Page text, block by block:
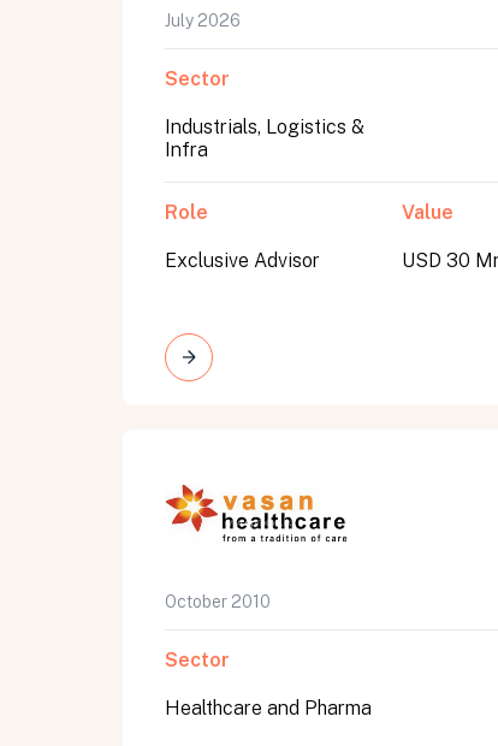
July 2026
Sector
Industrials, Logistics &
Infra
Role
Exclusive Advisor
Value
USD 30
October 2010
Sector
Healthcare and Pharma